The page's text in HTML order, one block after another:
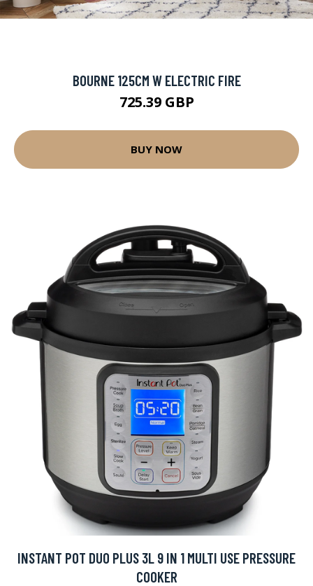
BOURNE 125CM W ELECTRIC FIRE
725.39 GBP
BUY NOW
INSTANT POT DUO PLUS 3L 9 IN 1 MULTI USE PRESSURE
COOKER